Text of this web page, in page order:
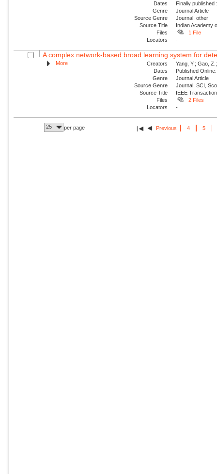
Dates
Finally
Genre
Journal Article
Source Genre
Journal, other
Source Title
Indian Academy
Files
1 File
Locators
-
A complex network-based broad learning system for
More Creators
Yang, Y.; Gao,
Dates
Published
Genre
Journal Article
Source Genre
Journal, SCI,
Source Title
IEEE
Files
2 Files
Locators
-
25 per page Previous 4 5